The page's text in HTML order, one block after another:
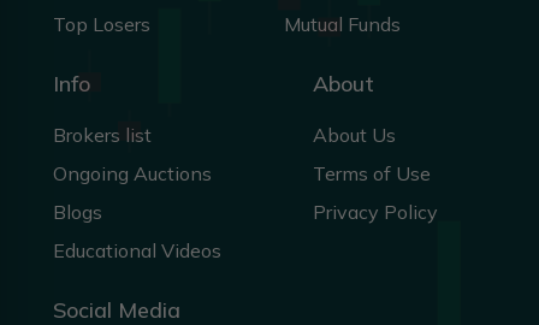
Top Losers
Mutual Funds
Info
Brokers list
Ongoing Auctions
Blogs
Educational Videos
About
About Us
Terms of Use
Privacy Policy
Social Media